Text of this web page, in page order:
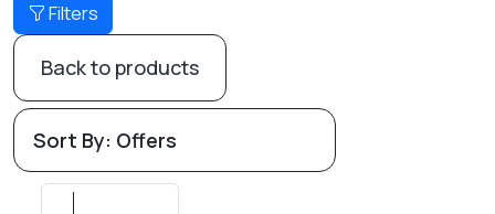
Filters
Back to products